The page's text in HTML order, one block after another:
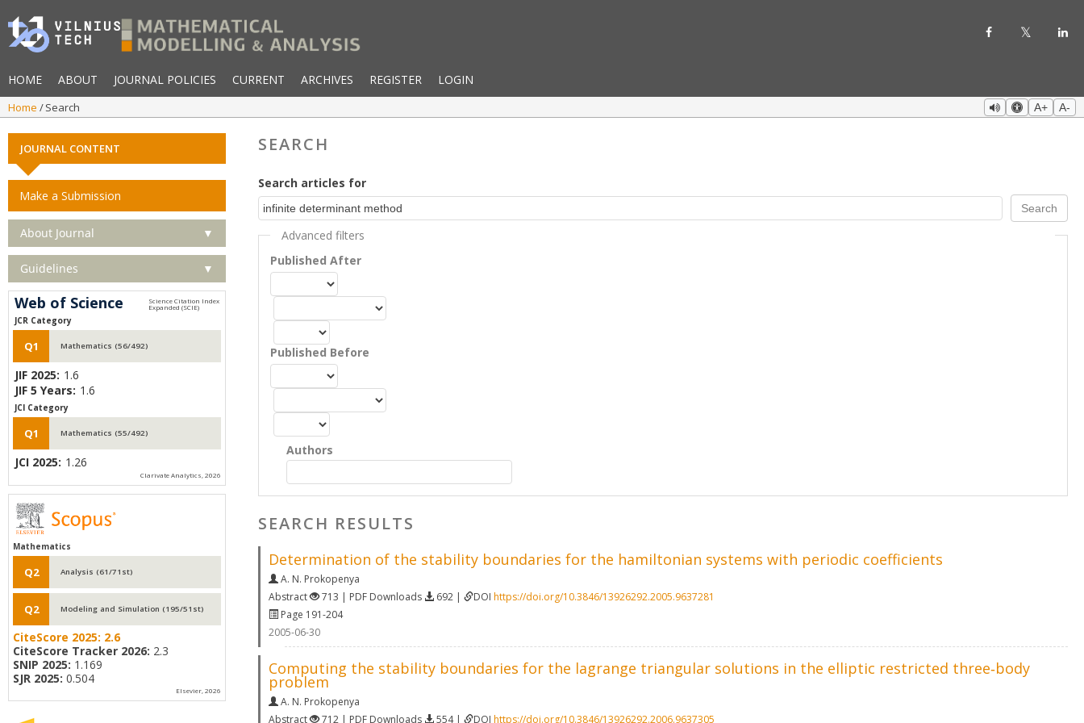
HOME ABOUT JOURNAL POLICIES CURRENT ARCHIVES REGISTER LOGIN
Home Search A+ A-
SEARCH
Search articles for
Advanced filters
Published After
Published Before
Authors
SEARCH RESULTS
Determination of the stability boundaries for the hamiltonian systems with periodic coefficients
A. N. Prokopenya
Abstract
713 | PDF Downloads 692 | DOI https://doi.org/10.3846/13926292.2005.9637281
Page 191-204
2005-06-30
Computing the stability boundaries for the lagrange triangular solutions in the elliptic restricted three‐body
problem
A. N. Prokopenya
Abstract
712 | PDF Downloads 554 | DOI https://doi.org/10.3846/13926292.2006.9637305
JOURNAL CONTENT
Make a Submission
About Journal ▼
Guidelines ▼
Web of Science
JCR Category
Q1 Mathematics (56/492)
JIF 2025: 1.6
JIF 5 Years: 1.6
JCI Category
Q1 Mathematics (55/492)
JCI 2025: 1.26
Clarivate Analytics, 2026
Mathematics
Q2 Analysis (61/71st)
Q2 Modeling and Simulation (195/51st)
CiteScore 2025: 2.6
CiteScore Tracker 2026: 2.3
SNIP 2025: 1.169
SJR 2025: 0.504
Elsevier, 2026